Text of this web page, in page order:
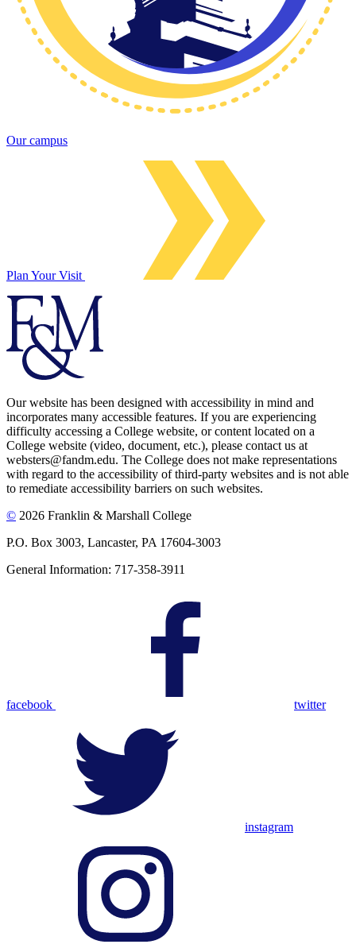
Our campus
Plan Your Visit
Our website has been designed with accessibility in mind and
incorporates many accessible features. If you are experiencing
difficulty accessing a College website, or content located on a
College website (video, document, etc.), please contact us at
websters@fandm.edu. The College does not make representations
with regard to the accessibility of third-party websites and is not able
to remediate accessibility barriers on such websites.
© 2026 Franklin & Marshall College
P.O. Box 3003, Lancaster, PA 17604-3003
General Information: 717-358-3911
facebook twitter
instagram